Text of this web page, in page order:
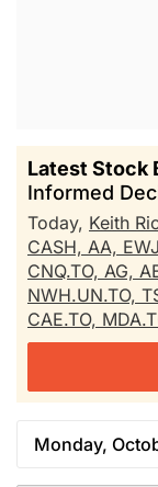
Latest Stock
Informed
Today, Keith
CASH, AA,
CNQ.TO, AG,
NWH.UN.TO,
CAE.TO,
Monday,